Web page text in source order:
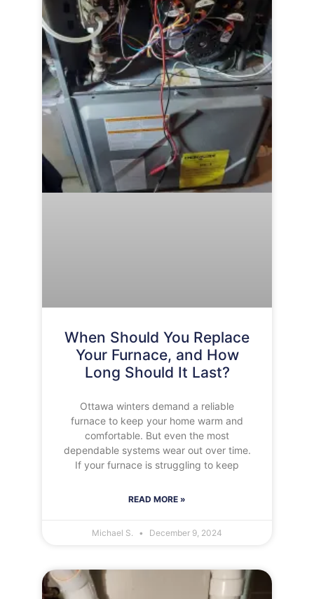
When Should You Replace
Your Furnace, and How
Long Should It Last?
Ottawa winters demand a reliable
furnace to keep your home warm and
comfortable. But even the most
dependable systems wear out over time.
If your furnace is struggling to keep
READ MORE »
Michael S. December 9, 2024